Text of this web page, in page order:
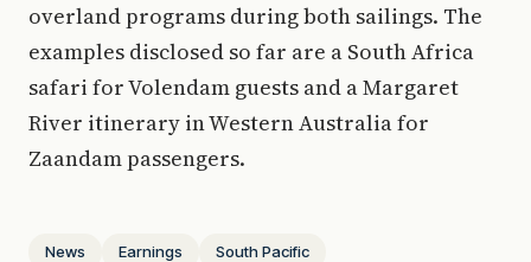
overland programs during both sailings. The
examples disclosed so far are a South Africa
safari for Volendam guests and a Margaret
River itinerary in Western Australia for
Zaandam passengers.
News Earnings
South Pacific